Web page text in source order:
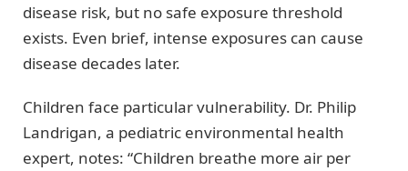
disease risk, but no safe exposure threshold
exists. Even brief, intense exposures can cause
disease decades later.
Children face particular vulnerability. Dr. Philip
Landrigan, a pediatric environmental health
expert, notes: “Children breathe more air per